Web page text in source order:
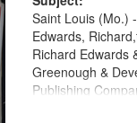
Saint Louis (Mo.)
Edwards,
Richard Edwards
Greenough &
Publishing